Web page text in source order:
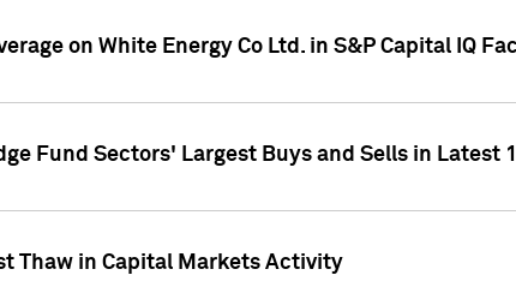
on White Energy Co Ltd. in S&P Capital IQ
Fund Sectors' Largest Buys and Sells in Latest
Thaw in Capital Markets Activity